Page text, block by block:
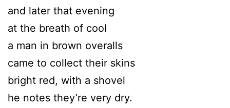
and later that evening
at the breath of cool
a man in brown overalls
came to collect their skins
bright red, with a shovel
he notes they’re very dry.